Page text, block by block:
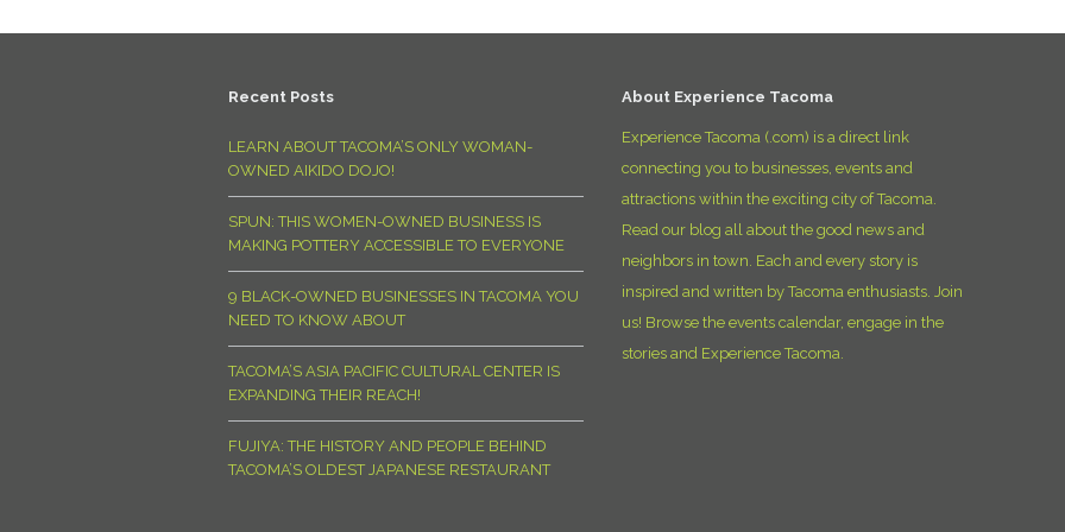
Recent Posts
LEARN ABOUT TACOMA’S ONLY WOMAN-
OWNED AIKIDO DOJO!
SPUN: THIS WOMEN-OWNED BUSINESS IS
MAKING POTTERY ACCESSIBLE TO EVERYONE
9 BLACK-OWNED BUSINESSES IN TACOMA YOU
NEED TO KNOW ABOUT
TACOMA’S ASIA PACIFIC CULTURAL CENTER IS
EXPANDING THEIR REACH!
FUJIYA: THE HISTORY AND PEOPLE BEHIND
TACOMA’S OLDEST JAPANESE RESTAURANT
About Experience Tacoma
Experience Tacoma (.com) is a direct link
connecting you to businesses, events and
attractions within the exciting city of Tacoma.
Read our blog all about the good news and
neighbors in town. Each and every story is
inspired and written by Tacoma enthusiasts. Join
us! Browse the events calendar, engage in the
stories and Experience Tacoma.